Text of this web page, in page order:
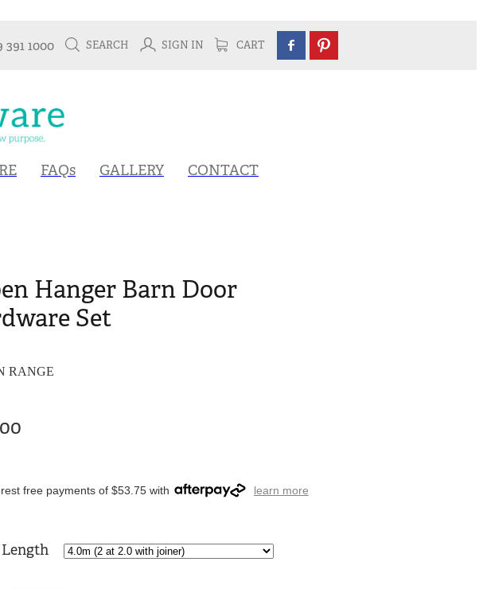
391 1000 SEARCH SIGN IN CART
FAQs GALLERY CONTACT
Hanger Barn Door
Set
RANGE
free payments of $53.75 with learn more